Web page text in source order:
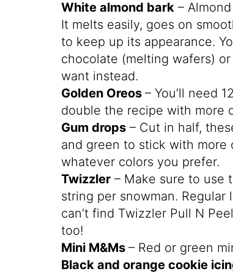
White almond bark –
It melts easily, goes on
to keep up its appearance.
chocolate (melting wafers)
want instead.
Golden Oreos – You’ll need
double the recipe with more
Gum drops – Cut in half,
and green to stick with more
whatever colors you prefer.
Twizzler – Make sure to use
string per snowman.
can’t find Twizzler Pull N
too!
Mini M&Ms – Red or green
Black and orange cookie